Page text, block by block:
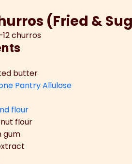
(Fried &
churros
butter
Pantry Allulose
flour
flour
gum